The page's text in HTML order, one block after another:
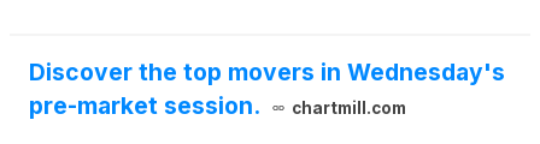
Discover the top movers in Wednesday's
pre-market session.
chartmill.com